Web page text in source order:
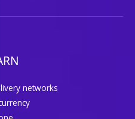
networks